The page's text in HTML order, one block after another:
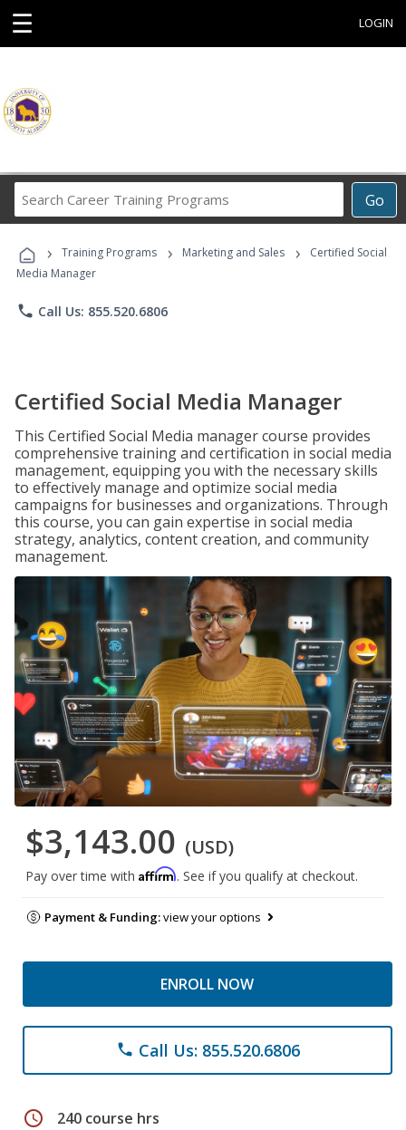
☰ LOGIN
Go
Career
Programs
› Training Programs › Marketing and Sales ›
Certified Social
Media Manager
phone Call Us: 855.520.6806
Certified Social Media Manager
This Certified Social Media manager course provides
comprehensive training and certification in social media
management, equipping you with the necessary skills
to effectively manage and optimize social media
campaigns for businesses and organizations. Through
this course, you can gain expertise in social media
strategy, analytics, content creation, and community
management.
$3,143.00 (USD)
Pay over time with Affirm. See if you qualify at checkout.
Payment & Funding:view your options
ENROLL NOW
phone Call Us: 855.520.6806
schedule 240 course hrs